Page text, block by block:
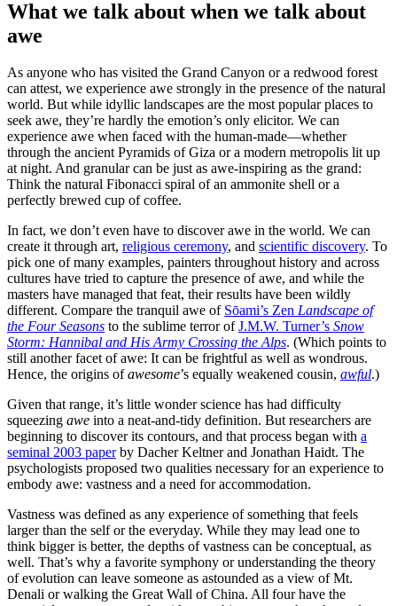
What we talk about when we talk about
awe
As anyone who has visited the Grand Canyon or a redwood forest
can attest, we experience awe strongly in the presence of the natural
world. But while idyllic landscapes are the most popular places to
seek awe, they’re hardly the emotion’s only elicitor. We can
experience awe when faced with the human-made—whether
through the ancient Pyramids of Giza or a modern metropolis lit up
at night. And granular can be just as awe-inspiring as the grand:
Think the natural Fibonacci spiral of an ammonite shell or a
perfectly brewed cup of coffee.
In fact, we don’t even have to discover awe in the world. We can
create it through art, religious ceremony, and scientific discovery. To
pick one of many examples, painters throughout history and across
cultures have tried to capture the presence of awe, and while the
masters have managed that feat, their results have been wildly
different. Compare the tranquil awe of Sōami’s Zen Landscape of
the Four Seasons to the sublime terror ofJ.M.W. Turner’s Snow
Storm: Hannibal and His Army Crossing the Alps. (Which points to
still another facet of awe: It can be frightful as well as wondrous.
Hence, the origins ofawesome’s equally weakened cousin, awful.)
Given that range, it’s little wonder science has had difficulty
squeezing awe into a neat-and-tidy definition. But researchers are
beginning to discover its contours, and that process began with a
seminal 2003 paperby Dacher Keltner and Jonathan Haidt. The
psychologists proposed two qualities necessary for an experience to
embody awe: vastness and a need for accommodation.
Vastness was defined as any experience of something that feels
larger than the self or the everyday. While they may lead one to
think bigger is better, the depths of vastness can be conceptual, as
well. That’s why a favorite symphony or understanding the theory
of evolution can leave someone as astounded as a view of Mt.
Denali or walking the Great Wall of China. All four have the